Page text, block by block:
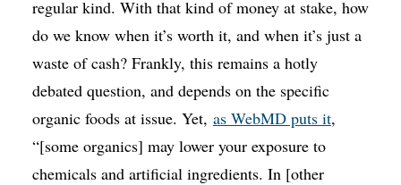
regular kind. With that kind of money at stake, how
do we know when it’s worth it, and when it’s just a
waste of cash? Frankly, this remains a hotly
debated question, and depends on the specific
organic foods at issue. Yet, as WebMD puts it,
“[some organics] may lower your exposure to
chemicals and artificial ingredients. In [other